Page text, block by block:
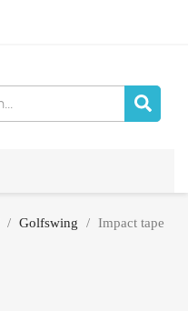
Golfswing
Impact tape